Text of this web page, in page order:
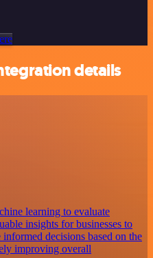
details
learning to evaluate
insights for businesses to
decisions based on the
improving overall